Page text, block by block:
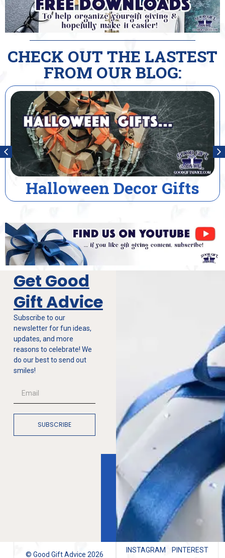
CHECK OUT THE LASTEST
FROM OUR BLOG:
House Warming Gifts
Get Good
Gift Advice
Subscribe to our
newsletter for fun ideas,
updates, and more
reasons to celebrate! We
do our best to send out
smiles!
SUBSCRIBE
© Good Gift Advice 2026
INSTAGRAM PINTEREST